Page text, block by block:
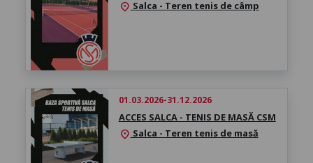
location_on Salca - Teren tenis de câmp
01.03.2026-31.12.2026
ACCES SALCA - TENIS DE MASĂ CSM
location_on Salca - Teren tenis de masă